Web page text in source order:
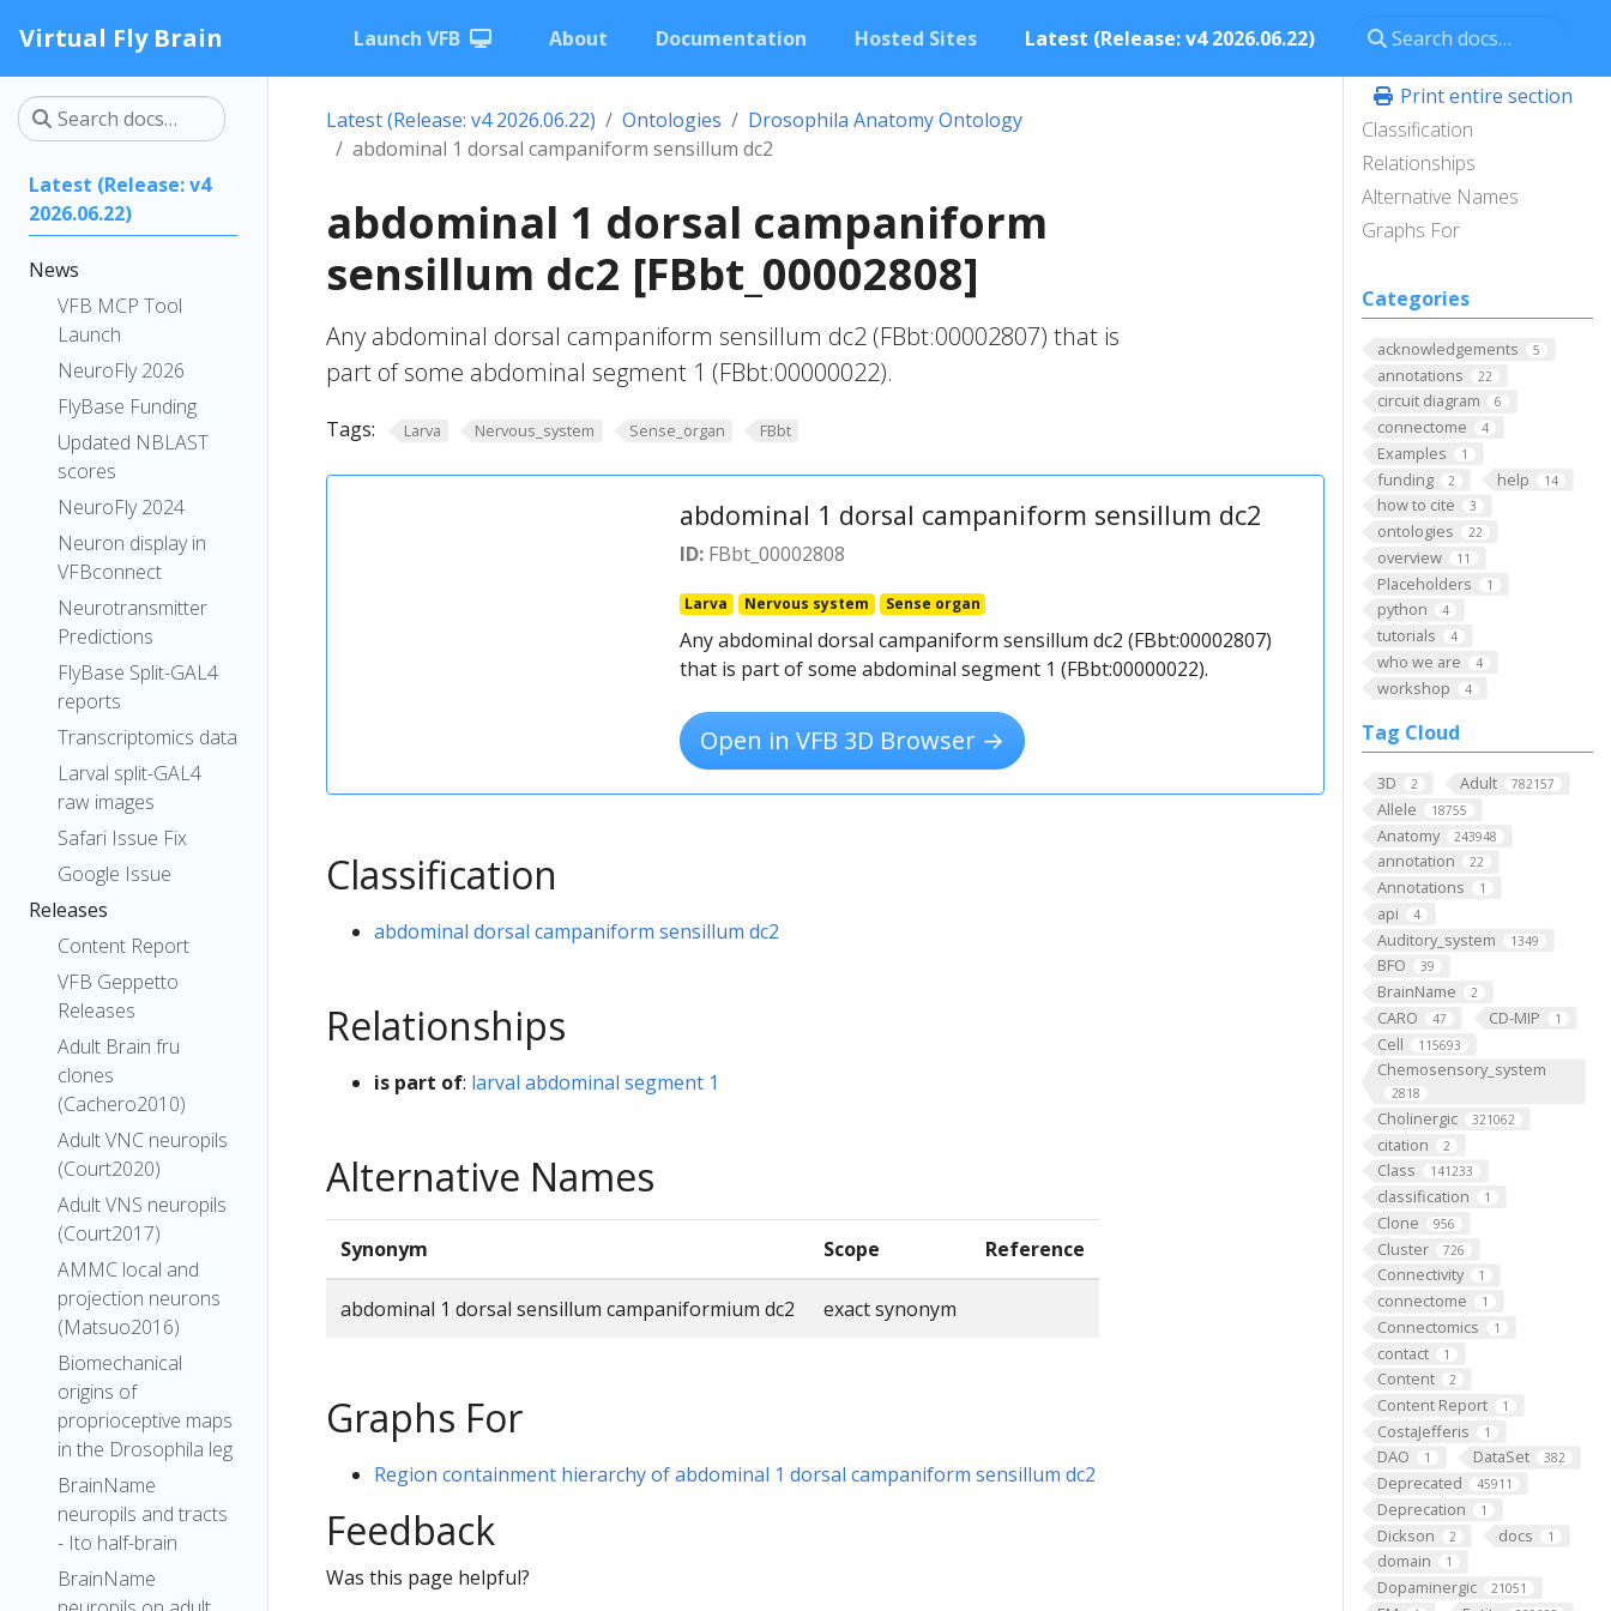
Virtual Fly Brain Launch VFB About Documentation Hosted Sites Latest (Release: v4 2026.06.22)
Latest (Release: v4
2026.06.22)
News
VFB MCP Tool
Launch
NeuroFly 2026
FlyBase Funding
Updated NBLAST
scores
NeuroFly 2024
Neuron display in
VFBconnect
Neurotransmitter
Predictions
FlyBase Split-GAL4
reports
Transcriptomics data
Larval split-GAL4
raw images
Safari Issue Fix
Google Issue
Releases
Content Report
VFB Geppetto
Releases
Adult Brain fru
clones
(Cachero2010)
Adult VNC neuropils
(Court2020)
Adult VNS neuropils
(Court2017)
AMMC local and
projection neurons
(Matsuo2016)
Biomechanical
origins of
proprioceptive maps
in the Drosophila leg
BrainName
neuropils and tracts
- Ito half-brain
BrainName
Print entire section
Classification
Relationships
Alternative Names
Graphs For
Categories
acknowledgements 5
annotations 22
circuit diagram 6
connectome 4
Examples 1
funding 2 help 14
how to cite 3
ontologies 22
overview 11
Placeholders 1
python 4
tutorials 4
who we are 4
workshop 4
Tag Cloud
3D 2 Adult 782157
Allele 18755
Anatomy 243948
annotation 22
Annotations 1
api 4
Auditory_system 1349
BFO 39
BrainName 2
CARO 47 CD-MIP 1
Cell 115693
Chemosensory_system
2818
Cholinergic 321062
citation 2
Class 141233
classification 1
Clone 956
Cluster 726
Connectivity 1
connectome 1
Connectomics 1
contact 1
Content 2
Content Report 1
CostaJefferis 1
DAO 1 DataSet 382
Deprecated 45911
Deprecation 1
Dickson 2 docs 1
domain 1
Dopaminergic 21051
Latest (Release: v4 2026.06.22) Ontologies
Drosophila Anatomy Ontology
abdominal 1 dorsal campaniform sensillum dc2
abdominal 1 dorsal campaniform
sensillum dc2 [FBbt_00002808]
Any abdominal dorsal campaniform sensillum dc2 (FBbt:00002807) that is
part of some abdominal segment 1 (FBbt:00000022).
Tags: Larva Nervous_system Sense_organ FBbt
abdominal 1 dorsal campaniform sensillum dc2
ID:FBbt_00002808
Larva Nervous system Sense organ
Any abdominal dorsal campaniform sensillum dc2 (FBbt:00002807)
that is part of some abdominal segment 1 (FBbt:00000022).
Open in VFB 3D Browser →
Classification
abdominal dorsal campaniform sensillum dc2
Relationships
is part of: larval abdominal segment 1
Alternative Names
Synonym Scope Reference
abdominal 1 dorsal sensillum campaniformium dc2 exact synonym
Graphs For
Region containment hierarchy of abdominal 1 dorsal campaniform sensillum dc2
Feedback
Was this page helpful?